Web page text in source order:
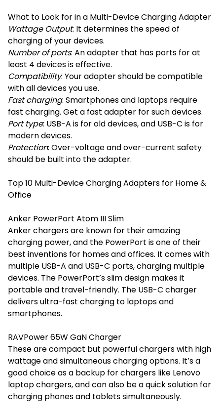
What to Look for in a Multi-Device Charging Adapter
Wattage Output: It determines the speed of
charging of your devices.
Number of ports: An adapter that has ports for at
least 4 devices is effective.
Compatibility: Your adapter should be compatible
with all devices you use.
Fast charging: Smartphones and laptops require
fast charging. Get a fast adapter for such devices.
Port type: USB-A is for old devices, and USB-C is for
modern devices.
Protection: Over-voltage and over-current safety
should be built into the adapter.
Top 10 Multi-Device Charging Adapters for Home &
Office
Anker PowerPort Atom III Slim
Anker chargers are known for their amazing
charging power, and the PowerPort is one of their
best inventions for homes and offices. It comes with
multiple USB-A and USB-C ports, charging multiple
devices. The PowerPort’s slim design makes it
portable and travel-friendly. The USB-C charger
delivers ultra-fast charging to laptops and
smartphones.
RAVPower 65W GaN Charger
These are compact but powerful chargers with high
wattage and simultaneous charging options. It’s a
good choice as a backup for chargers like Lenovo
laptop chargers, and can also be a quick solution for
charging phones and tablets simultaneously.